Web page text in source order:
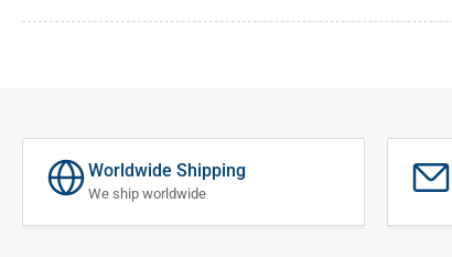
Worldwide Shipping
We ship worldwide